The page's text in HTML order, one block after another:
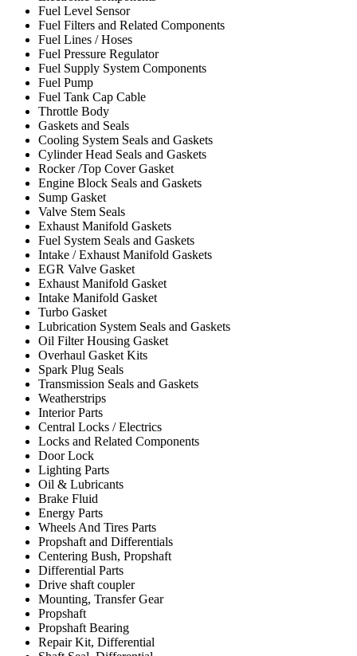
Fuel Level Sensor
Fuel Filters and Related Components
Fuel Lines / Hoses
Fuel Pressure Regulator
Fuel Supply System Components
Fuel Pump
Fuel Tank Cap Cable
Throttle Body
Gaskets and Seals
Cooling System Seals and Gaskets
Cylinder Head Seals and Gaskets
Rocker /Top Cover Gasket
Engine Block Seals and Gaskets
Sump Gasket
Valve Stem Seals
Exhaust Manifold Gaskets
Fuel System Seals and Gaskets
Intake / Exhaust Manifold Gaskets
EGR Valve Gasket
Exhaust Manifold Gasket
Intake Manifold Gasket
Turbo Gasket
Lubrication System Seals and Gaskets
Oil Filter Housing Gasket
Overhaul Gasket Kits
Spark Plug Seals
Transmission Seals and Gaskets
Weatherstrips
Interior Parts
Central Locks / Electrics
Locks and Related Components
Door Lock
Lighting Parts
Oil & Lubricants
Brake Fluid
Energy Parts
Wheels And Tires Parts
Propshaft and Differentials
Centering Bush, Propshaft
Differential Parts
Drive shaft coupler
Mounting, Transfer Gear
Propshaft
Propshaft Bearing
Repair Kit, Differential